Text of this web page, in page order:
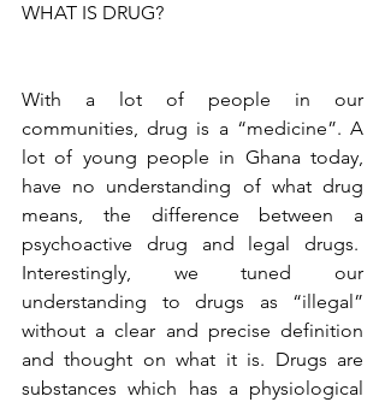
WHAT IS DRUG?
With a lot of people in our
communities, drug is a “medicine”. A
lot of young people in Ghana today,
have no understanding of what drug
means, the difference between a
psychoactive drug and legal drugs.
Interestingly, we tuned our
understanding to drugs as “illegal”
without a clear and precise definition
and thought on what it is. Drugs are
substances which has a physiological